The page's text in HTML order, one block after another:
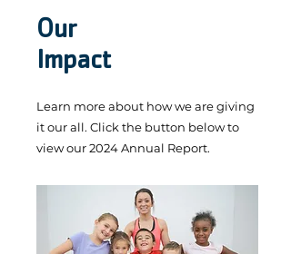
Our
Impact
Learn more about how we are giving
it our all. Click the button below to
view our 2024 Annual Report.